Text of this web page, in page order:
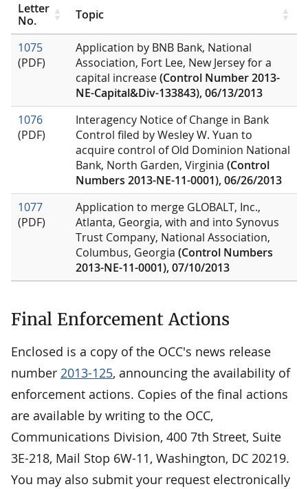
Letter
No.
Topic
1075
(PDF)
Application by BNB Bank, National
Association, Fort Lee, New Jersey for a
capital increase(Control Number 2013-
NE-Capital&Div-133843), 06/13/2013
1076
(PDF)
Interagency Notice of Change in Bank
Control filed by Wesley W. Yuan to
acquire control of Old Dominion National
Bank, North Garden, Virginia (Control
Numbers 2013-NE-11-0001), 06/26/2013
1077
(PDF)
Application to merge GLOBALT, Inc.,
Atlanta, Georgia, with and into Synovus
Trust Company, National Association,
Columbus, Georgia (Control Numbers
2013-NE-11-0001), 07/10/2013
Final Enforcement Actions
Enclosed is a copy of the OCC's news release
number 2013-125, announcing the availability of
enforcement actions. Copies of the final actions
are available by writing to the OCC,
Communications Division, 400 7th Street, Suite
3E-218, Mail Stop 6W-11, Washington, DC 20219.
You may also submit your request electronically